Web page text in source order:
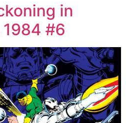
in
#6